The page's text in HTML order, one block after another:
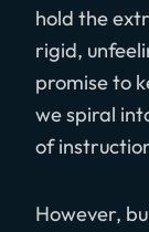
hold the
rigid,
promise to
we spiral
of
However,